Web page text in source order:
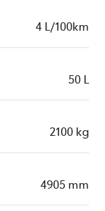
4 L/100km
50 L
2100 kg
4905 mm